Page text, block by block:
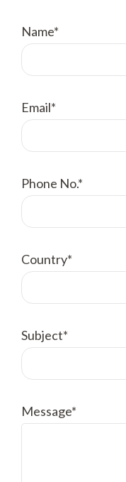
Name*
Email*
Phone No.*
Country*
Subject*
Message*